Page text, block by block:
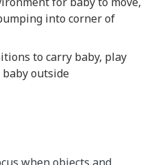
into corner of
to carry baby, play
outside